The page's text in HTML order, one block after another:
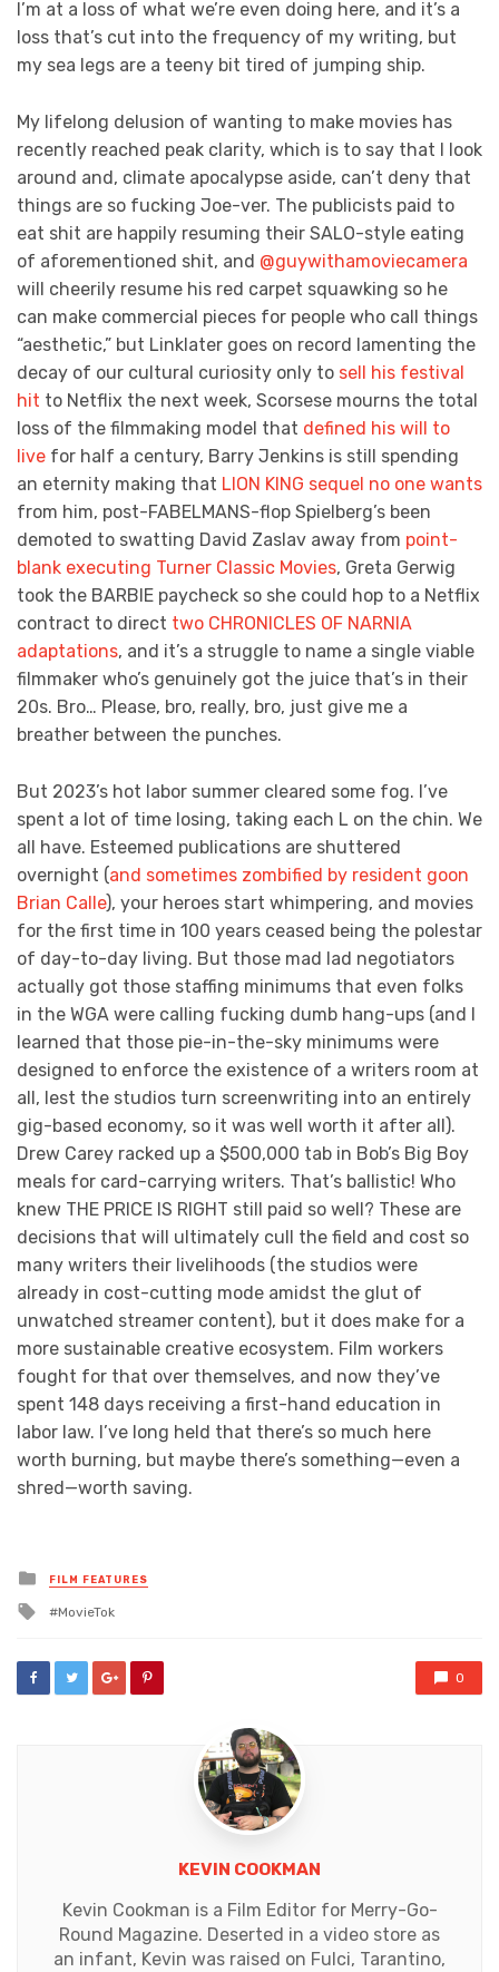
I’m at a loss of what we’re even doing here, and it’s a
loss that’s cut into the frequency of my writing, but
my sea legs are a teeny bit tired of jumping ship.
My lifelong delusion of wanting to make movies has
recently reached peak clarity, which is to say that I look
around and, climate apocalypse aside, can’t deny that
things are so fucking Joe-ver. The publicists paid to
eat shit are happily resuming their SALO-style eating
of aforementioned shit, and @guywithamoviecamera
will cheerily resume his red carpet squawking so he
can make commercial pieces for people who call things
“aesthetic,” but Linklater goes on record lamenting the
decay of our cultural curiosity only to sell his festival
hit to Netflix the next week, Scorsese mourns the total
loss of the filmmaking model that defined his will to
live for half a century, Barry Jenkins is still spending
an eternity making that LION KING sequel no one wants
from him, post-FABELMANS-flop Spielberg’s been
demoted to swatting David Zaslav away from point-
blank executing Turner Classic Movies, Greta Gerwig
took the BARBIE paycheck so she could hop to a Netflix
contract to direct two CHRONICLES OF NARNIA
adaptations, and it’s a struggle to name a single viable
filmmaker who’s genuinely got the juice that’s in their
20s. Bro… Please, bro, really, bro, just give me a
breather between the punches.
But 2023’s hot labor summer cleared some fog. I’ve
spent a lot of time losing, taking each L on the chin. We
all have. Esteemed publications are shuttered
overnight (and sometimes zombified by resident goon
Brian Calle), your heroes start whimpering, and movies
for the first time in 100 years ceased being the polestar
of day-to-day living. But those mad lad negotiators
actually got those staffing minimums that even folks
in the WGA were calling fucking dumb hang-ups (and I
learned that those pie-in-the-sky minimums were
designed to enforce the existence of a writers room at
all, lest the studios turn screenwriting into an entirely
gig-based economy, so it was well worth it after all).
Drew Carey racked up a $500,000 tab in Bob’s Big Boy
meals for card-carrying writers. That’s ballistic! Who
knew THE PRICE IS RIGHT still paid so well? These are
decisions that will ultimately cull the field and cost so
many writers their livelihoods (the studios were
already in cost-cutting mode amidst the glut of
unwatched streamer content), but it does make for a
more sustainable creative ecosystem. Film workers
fought for that over themselves, and now they’ve
spent 148 days receiving a first-hand education in
labor law. I’ve long held that there’s so much here
worth burning, but maybe there’s something—even a
shred—worth saving.
Posted
in
FILM FEATURES
Tagged
MovieTok
0
KEVIN COOKMAN
Kevin Cookman is a Film Editor for Merry-Go-
Round Magazine. Deserted in a video store as
an infant, Kevin was raised on Fulci, Tarantino,